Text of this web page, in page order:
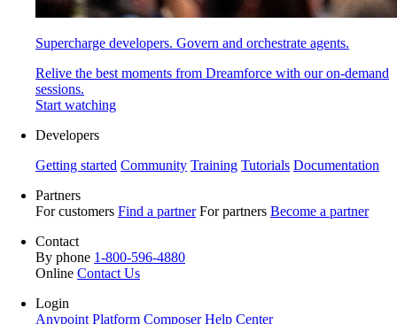
Supercharge developers. Govern and orchestrate agents.
Relive the best moments from Dreamforce with our on-demand
sessions.
Start watching
Developers
Getting started Community Training Tutorials Documentation
Partners
For customers Find a partner For partners Become a partner
Contact
By phone 1-800-596-4880
Online Contact Us
Login
Anypoint Platform ComposerHelp Center